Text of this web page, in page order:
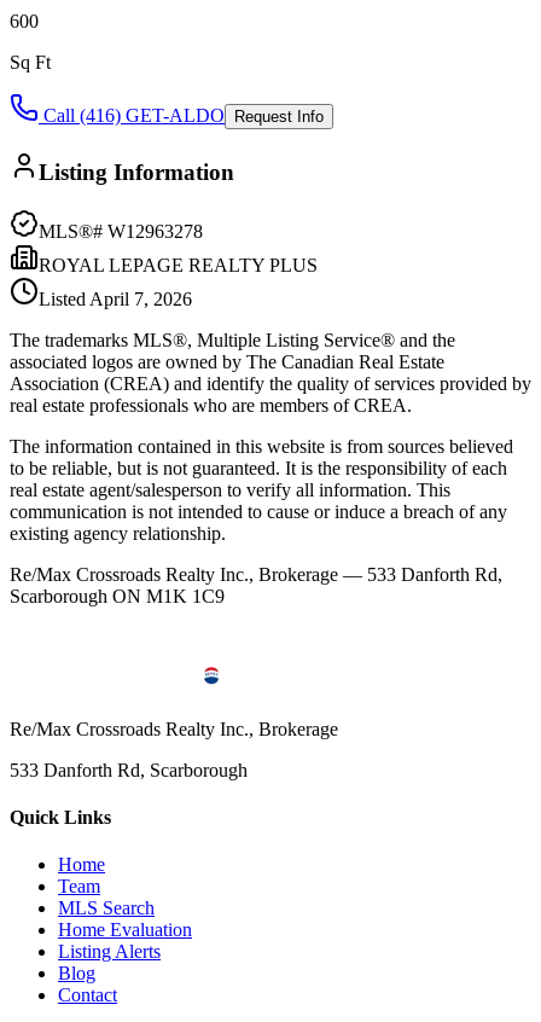
600
Sq Ft
Call (416) GET-ALDO Request Info
Listing Information
MLS®# W12963278
ROYAL LEPAGE REALTY PLUS
Listed April 7, 2026
The trademarks MLS®, Multiple Listing Service® and the
associated logos are owned by The Canadian Real Estate
Association (CREA) and identify the quality of services provided by
real estate professionals who are members of CREA.
The information contained in this website is from sources believed
to be reliable, but is not guaranteed. It is the responsibility of each
real estate agent/salesperson to verify all information. This
communication is not intended to cause or induce a breach of any
existing agency relationship.
Re/Max Crossroads Realty Inc., Brokerage — 533 Danforth Rd,
Scarborough ON M1K 1C9
Re/Max Crossroads Realty Inc., Brokerage
533 Danforth Rd, Scarborough
Quick Links
Home
Team
MLS Search
Home Evaluation
Listing Alerts
Blog
Contact